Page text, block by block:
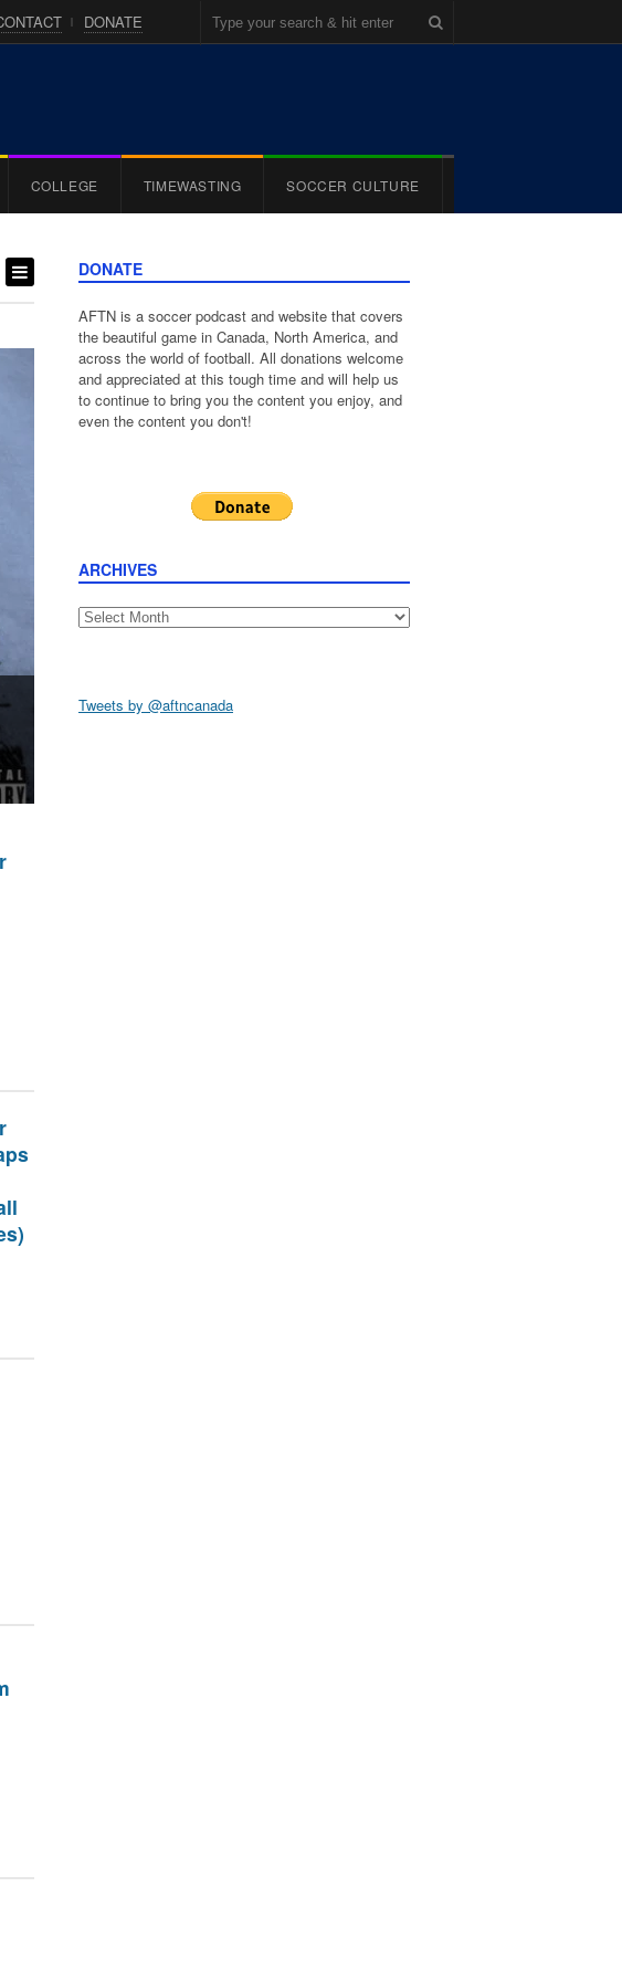
DONATE
COLLEGE TIMEWASTING SOCCER CULTURE
DONATE
AFTN is a soccer podcast and website that covers
the beautiful game in Canada, North America, and
across the world of football. All donations welcome
and appreciated at this tough time and will help us
to continue to bring you the content you enjoy, and
even the content you don't!
ARCHIVES
Archives
Tweets by @aftncanada